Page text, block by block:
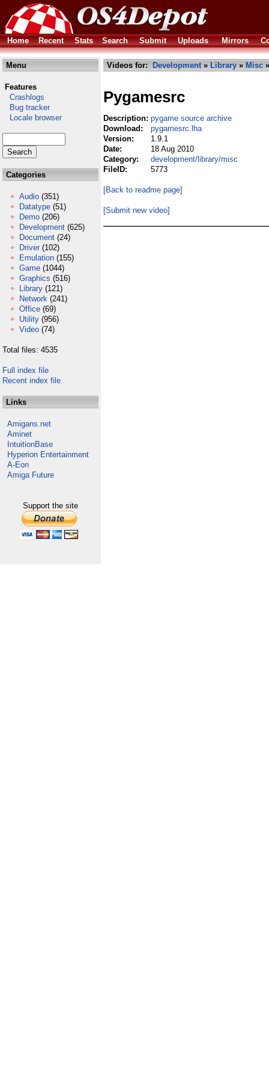
Home Recent Stats Search Submit Uploads Mirrors
Menu
Features
Crashlogs
Bug tracker
Locale browser
Categories
Audio (351)
Datatype (51)
Demo (206)
Development (625)
Document (24)
Driver (102)
Emulation (155)
Game (1044)
Graphics (516)
Library (121)
Network (241)
Office (69)
Utility (956)
Video (74)
Total files: 4535
Full index file
Recent index file
Links
Amigans.net
Aminet
IntuitionBase
Hyperion Entertainment
A-Eon
Amiga Future
Support the site
Videos for: Development» Library » Misc
Pygamesrc
Description: pygame source archive
Download:
pygamesrc.lha
Version:
1.9.1
Date:
18 Aug 2010
Category:
development/library/misc
FileID:
5773
[Back to readme page]
[Submit new video]